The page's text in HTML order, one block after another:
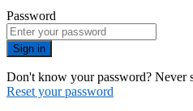
Password
Sign in
Don't know your password? Never
Reset your password